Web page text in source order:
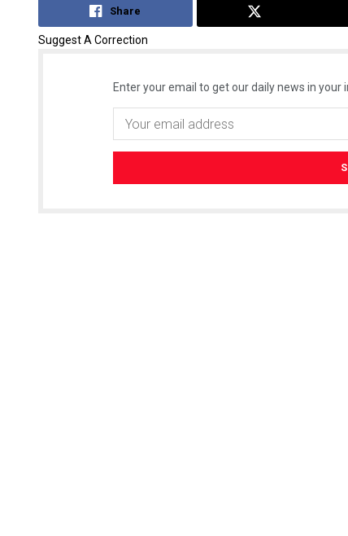
Share
Suggest A Correction
Enter your email to get our daily news in your